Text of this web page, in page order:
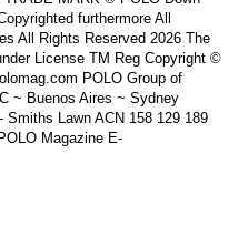
furthermore All
All Rights Reserved 2026 The
License TM Reg Copyright ©
POLO Group of
~ Buenos Aires ~ Sydney
Smiths Lawn ACN 158 129 189
Magazine E-